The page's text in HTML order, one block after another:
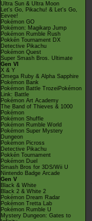
Ultra Sun & Ultra Moon
Let's Go, Pikachu! & Let's Go,
Eevee!
Pokémon GO
Pokémon: Magikarp Jump
Pokémon Rumble Rush
Pokkén Tournament DX
Detective Pikachu
Pokémon Quest
Super Smash Bros. Ultimate
Gen VI
X & Y
Omega Ruby & Alpha Sapphire
Pokémon Bank
Pokémon Battle TrozeiPokémon
Link: Battle
Pokémon Art Academy
The Band of Thieves & 1000
Pokémon
Pokémon Shuffle
Pokémon Rumble World
Pokémon Super Mystery
Dungeon
Pokémon Picross
Detective Pikachu
Pokkén Tournament
Pokémon Duel
Smash Bros for 3DS/Wii U
Nintendo Badge Arcade
Gen V
Black & White
Black 2 & White 2
Pokémon Dream Radar
Pokémon Tretta Lab
Pokémon Rumble U
Mystery Dungeon: Gates to